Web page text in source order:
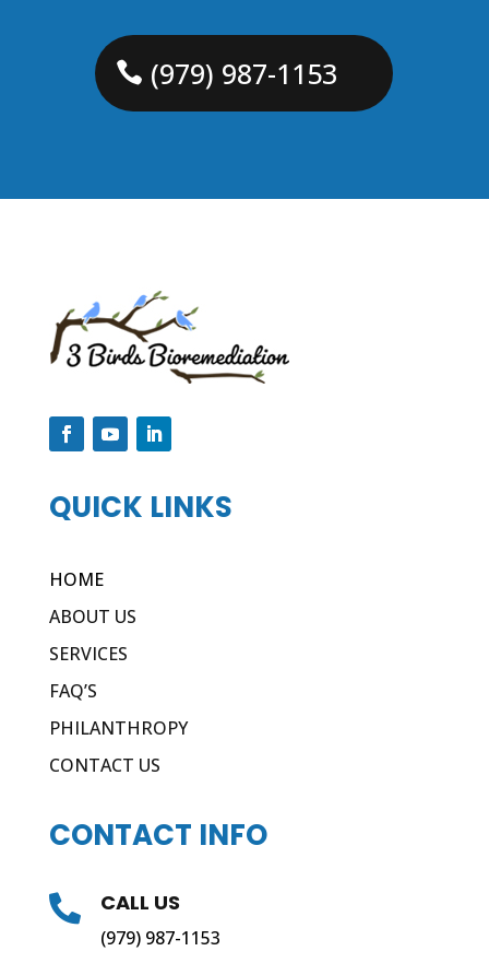
(979) 987-1153
QUICK LINKS
HOME
ABOUT US
SERVICES
FAQ’S
PHILANTHROPY
CONTACT US
CONTACT INFO
 CALL US
(979) 987-1153